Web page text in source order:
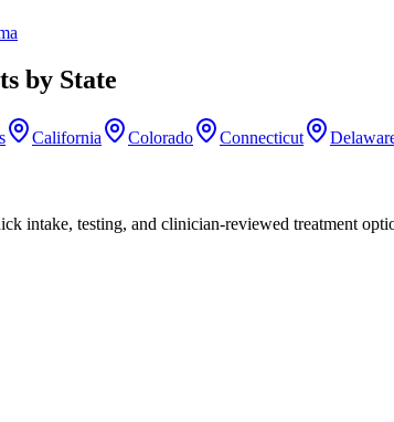
by State
California Colorado Connecticut
intake, testing, and clinician-reviewed treatment